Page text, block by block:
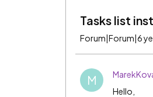
Tasks list
Forum|Forum|6
M
Hello,